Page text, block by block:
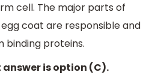
cell. The major parts of
coat are responsible and
binding proteins.
is option (C).